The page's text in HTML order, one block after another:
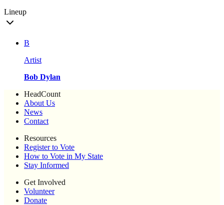
Lineup
B
Artist
Bob Dylan
HeadCount
About Us
News
Contact
Resources
Register to Vote
How to Vote in My State
Stay Informed
Get Involved
Volunteer
Donate